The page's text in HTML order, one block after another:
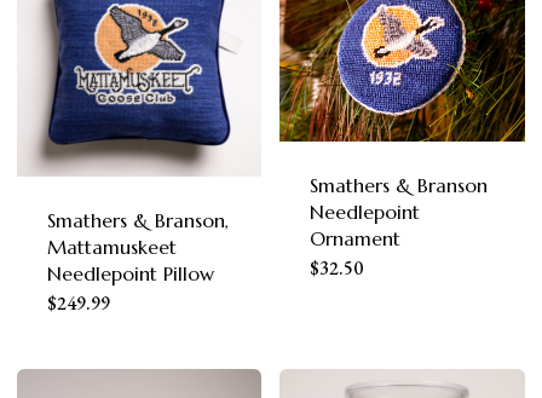
variants.
The
options
may
be
page
Smathers & Branson,
Mattamuskeet
Needlepoint Pillow
$249.99
Smathers & Branson
Needlepoint
Ornament
$32.50